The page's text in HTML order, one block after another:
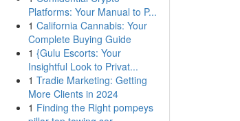
Platforms: Your Manual to P...
1 California Cannabis: Your
Complete Buying Guide
1 {Gulu Escorts: Your
Insightful Look to Privat...
1 Tradie Marketing: Getting
More Clients in 2024
1 Finding the Right pompeys